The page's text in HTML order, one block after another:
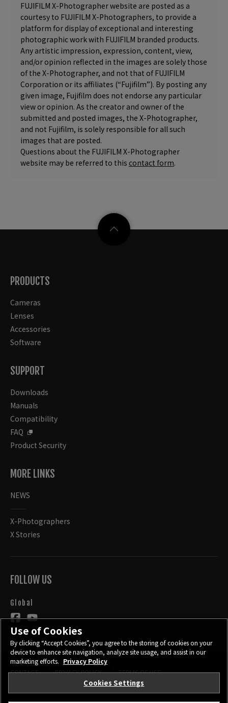
FUJIFILM X-Photographer website are posted as a
courtesy to FUJIFILM X-Photographers, to provide a
platform for display of exceptional and interesting
photographic work with FUJIFILM branded products.
Any artistic impression, expression, content, view,
and/or opinion reflected in the images are solely those
of the X-Photographer, and not that of FUJIFILM
Corporation or its affiliates (“Fujifilm”). By posting any
given image, Fujifilm does not endorse any particular
view or opinion. As the creator and owner of the
submitted and posted images, the X-Photographer,
and not Fujifilm, is solely responsible for all such
images that are posted.
Questions about the FUJIFILM X-Photographer
website may be referred to this contact form.
PRODUCTS
Cameras
Lenses
Accessories
Software
SUPPORT
Downloads
Manuals
Compatibility
FAQ
Product Security
MORE LINKS
NEWS
X-Photographers
X Stories
FOLLOW US
Global
CONTACT PRIVACY POLICY
TERMS OF USE
Use of Cookies
By clicking “Accept Cookies”, you agree to the storing of cookies on your
device to enhance site navigation, analyze site usage, and assist in our
marketing efforts. Privacy Policy
Cookies Settings